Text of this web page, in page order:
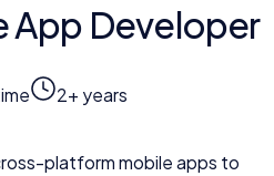
App Developer
2+ years
platform mobile apps to